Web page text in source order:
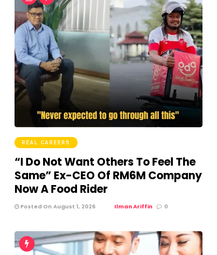
REAL CAREERS
“I Do Not Want Others To Feel The
Same” Ex-CEO Of RM6M Company
Now A Food Rider
Posted On August 1, 2026 Ilman Ariffin 0